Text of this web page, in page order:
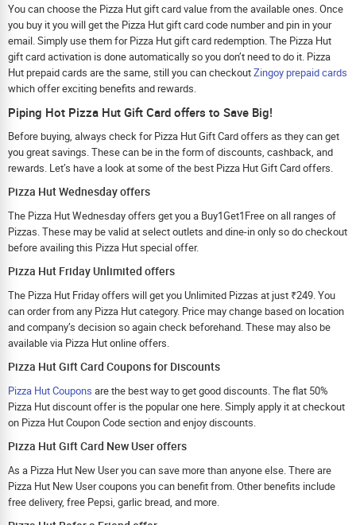
You can choose the Pizza Hut gift card value from the available ones. Once
you buy it you will get the Pizza Hut gift card code number and pin in your
email. Simply use them for Pizza Hut gift card redemption. The Pizza Hut
gift card activation is done automatically so you don’t need to do it. Pizza
Hut prepaid cards are the same, still you can checkoutZingoy prepaid cards
which offer exciting benefits and rewards.
Piping Hot Pizza Hut Gift Card offers to Save Big!
Before buying, always check for Pizza Hut Gift Card offers as they can get
you great savings. These can be in the form of discounts, cashback, and
rewards. Let’s have a look at some of the best Pizza Hut Gift Card offers.
Pizza Hut Wednesday offers
The Pizza Hut Wednesday offers get you a Buy1Get1Free on all ranges of
Pizzas. These may be valid at select outlets and dine-in only so do checkout
before availing this Pizza Hut special offer.
Pizza Hut Friday Unlimited offers
The Pizza Hut Friday offers will get you Unlimited Pizzas at just ₹249. You
can order from any Pizza Hut category. Price may change based on location
and company’s decision so again check beforehand. These may also be
available via Pizza Hut online offers.
Pizza Hut Gift Card Coupons for Discounts
Pizza Hut Coupons are the best way to get good discounts. The flat 50%
Pizza Hut discount offer is the popular one here. Simply apply it at checkout
on Pizza Hut Coupon Code section and enjoy discounts.
Pizza Hut Gift Card New User offers
As a Pizza Hut New User you can save more than anyone else. There are
Pizza Hut New User coupons you can benefit from. Other benefits include
free delivery, free Pepsi, garlic bread, and more.